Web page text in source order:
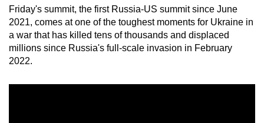
Friday's summit, the first Russia-US summit since June
2021, comes at one of the toughest moments for Ukraine in
a war that has killed tens of thousands and displaced
millions since Russia's full-scale invasion in February
2022.